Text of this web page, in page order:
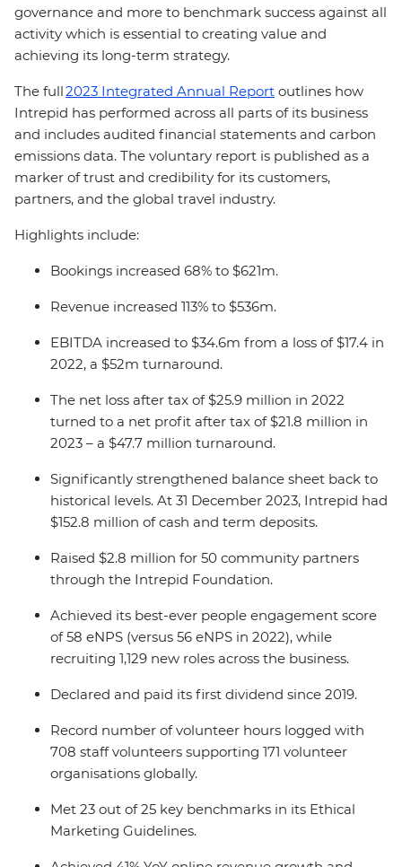
governance and more to benchmark success against all
activity which is essential to creating value and
achieving its long-term strategy.
The full2023 Integrated Annual Report outlines how
Intrepid has performed across all parts of its business
and includes audited financial statements and carbon
emissions data. The voluntary report is published as a
marker of trust and credibility for its customers,
partners, and the global travel industry.
Highlights include:
Bookings increased 68% to $621m.
Revenue increased 113% to $536m.
EBITDA increased to $34.6m from a loss of $17.4 in
2022, a $52m turnaround.
The net loss after tax of $25.9 million in 2022
turned to a net profit after tax of $21.8 million in
2023 – a $47.7 million turnaround.
Significantly strengthened balance sheet back to
historical levels. At 31 December 2023, Intrepid had
$152.8 million of cash and term deposits.
Raised $2.8 million for 50 community partners
through the Intrepid Foundation.
Achieved its best-ever people engagement score
of 58 eNPS (versus 56 eNPS in 2022), while
recruiting 1,129 new roles across the business.
Declared and paid its first dividend since 2019.
Record number of volunteer hours logged with
708 staff volunteers supporting 171 volunteer
organisations globally.
Met 23 out of 25 key benchmarks in its Ethical
Marketing Guidelines.